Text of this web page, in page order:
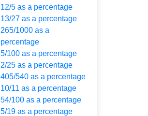
12/5 as a percentage
13/27 as a percentage
265/1000 as a
percentage
5/100 as a percentage
2/25 as a percentage
405/540 as a percentage
10/11 as a percentage
54/100 as a percentage
5/19 as a percentage